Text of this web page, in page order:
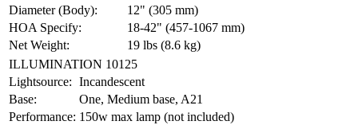
Diameter (Body):
12" (305 mm)
HOA Specify:
18-42" (457-1067 mm)
Net Weight:
19 lbs (8.6 kg)
ILLUMINATION 10125
Lightsource: Incandescent
Base:
One, Medium base, A21
Performance: 150w max lamp (not included)